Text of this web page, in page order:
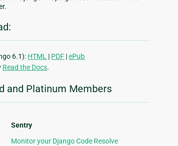
6.1): HTML | PDF |ePub
Read the Docs.
and Platinum Members
Sentry
Monitor your Django Code Resolve